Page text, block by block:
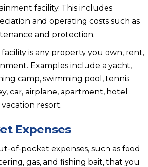
facility. This includes
and operating costs such as
and protection.
is any property you own, rent,
Examples include a yacht,
camp, swimming pool, tennis
car, airplane, apartment, hotel
resort.
Expenses
of-pocket expenses, such as food
gas, and fishing bait, that you